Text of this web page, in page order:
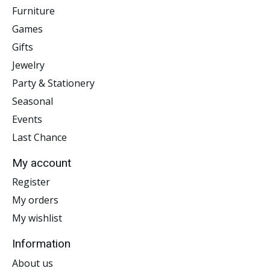
Furniture
Games
Gifts
Jewelry
Party & Stationery
Seasonal
Events
Last Chance
My account
Register
My orders
My wishlist
Information
About us